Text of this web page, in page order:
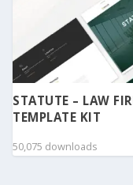
STATUTE – LAW
TEMPLATE KIT
50,075 downloads